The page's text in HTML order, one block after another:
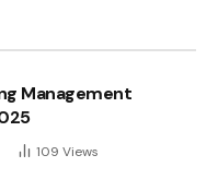
Management
109 Views